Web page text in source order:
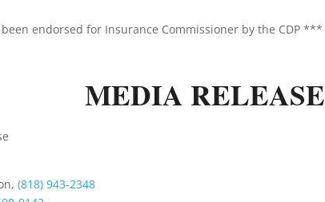
endorsed for Insurance Commissioner by the CDP ***
MEDIA RELEASE
(818) 943-2348